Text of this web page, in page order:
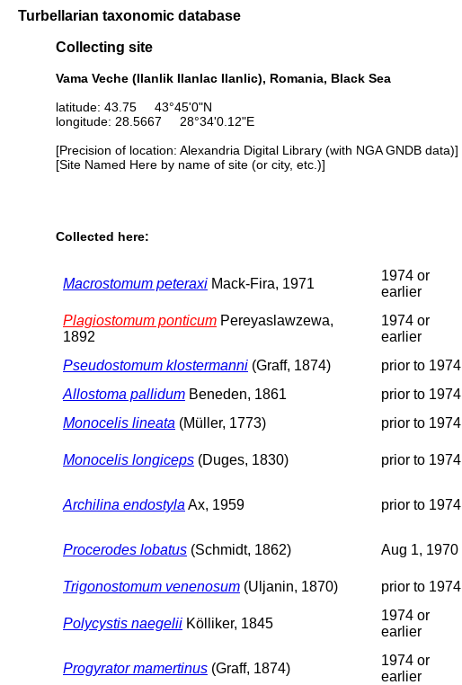
Turbellarian taxonomic database
Collecting site
Vama Veche (Ilanlik Ilanlac Ilanlic), Romania, Black Sea
latitude: 43.75 43°45'0"N
longitude: 28.5667 28°34'0.12"E
[Precision of location: Alexandria Digital Library (with NGA GNDB data)]
[Site Named Here by name of site (or city, etc.)]
Collected here:
Macrostomum peteraxi Mack-Fira, 1971
1974 or
earlier
Plagiostomum ponticum Pereyaslawzewa,
1892
1974 or
earlier
Pseudostomum klostermanni (Graff, 1874) prior to 1974
Allostoma pallidum Beneden, 1861 prior to 1974
Monocelis lineata (Müller, 1773) prior to 1974
Monocelis longiceps (Duges, 1830) prior to 1974
Archilina endostyla Ax, 1959 prior to 1974
Procerodes lobatus (Schmidt, 1862) Aug 1, 1970
Trigonostomum venenosum (Uljanin, 1870) prior to 1974
Polycystis naegelii Kölliker, 1845
1974 or
earlier
Progyrator mamertinus (Graff, 1874)
1974 or
earlier